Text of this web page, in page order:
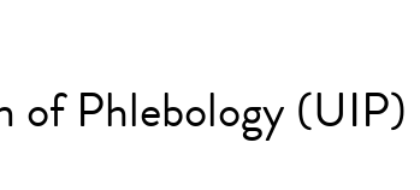
of Phlebology (UIP)